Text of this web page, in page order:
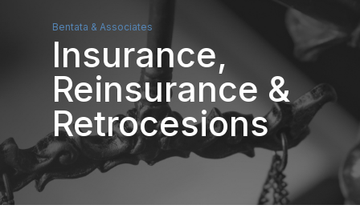
Bentata & Associates
Insurance,
Reinsurance &
Retrocesions